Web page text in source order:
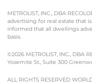
METROLIST, INC., DBA
advertising for real estate that
informed that all dwellings
basis.
©2026 METROLIST, INC., DBA
Yosemite St., Suite 300
ALL RIGHTS RESERVED